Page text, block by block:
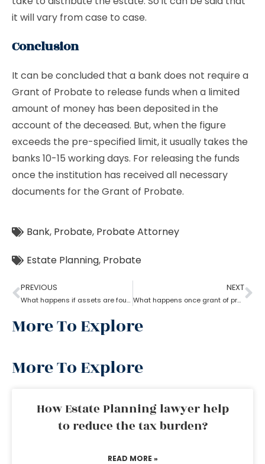
it will vary from case to case.
Conclusion
It can be concluded that a bank does not require a
Grant of Probate to release funds when a limited
amount of money has been deposited in the
account of the deceased. But, when the figure
exceeds the pre-specified limit, it usually takes the
banks 10-15 working days. For releasing the funds
once the institution has received all necessary
documents for the Grant of Probate.
Bank, Probate, Probate Attorney
Estate Planning, Probate
PREVIOUS
What happens if assets are found after probate?
NEXT
What happens once grant of probate has been issued?
More To Explore
More To Explore
How Estate Planning lawyer help
to reduce the tax burden?
READ MORE »